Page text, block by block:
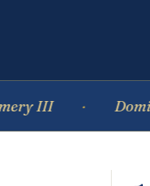
Dominique